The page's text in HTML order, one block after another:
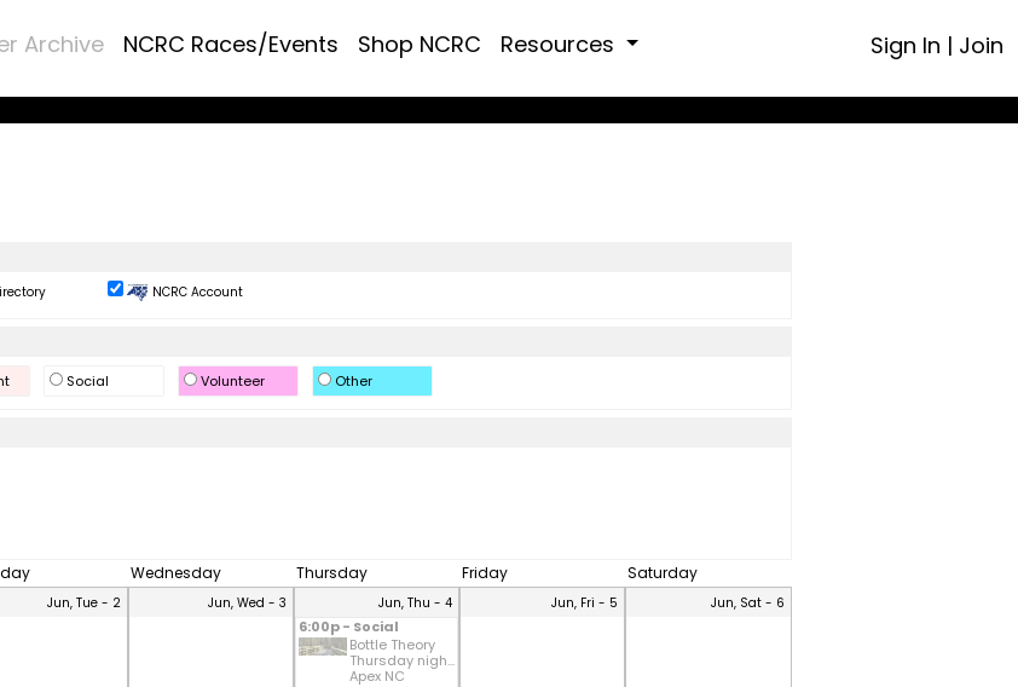
Archive NCRC Races/Events Shop NCRC Resources Sign In | Join
NCRC Account
Social Volunteer Other
Wednesday Thursday Friday Saturday
Jun, Tue - 2 Jun, Wed - 3 Jun, Thu - 4
6:00p - Social
Bottle Theory
Thursday nigh...
Apex NC
Jun, Fri - 5 Jun, Sat - 6